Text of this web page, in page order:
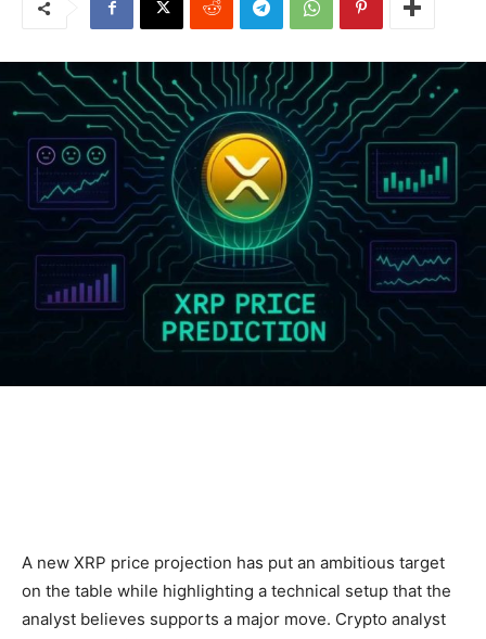
A new XRP price projection has put an ambitious target
on the table while highlighting a technical setup that the
analyst believes supports a major move. Crypto analyst